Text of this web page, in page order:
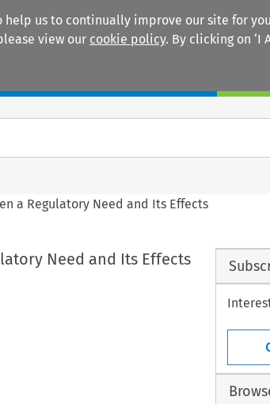
us to continually improve our site for
view our cookie policy. By clicking on ‘I
a Regulatory Need and Its Effects
Need and Its Effects